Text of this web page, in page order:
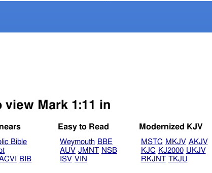
Mark 1:11 in
Bible
BIB
Easy to Read
Weymouth BBE
AUV JMNT NSB
ISV VIN
Modernized KJV
MSTC MKJV AKJV
KJC KJ2000 UKJV
RKJNT TKJU